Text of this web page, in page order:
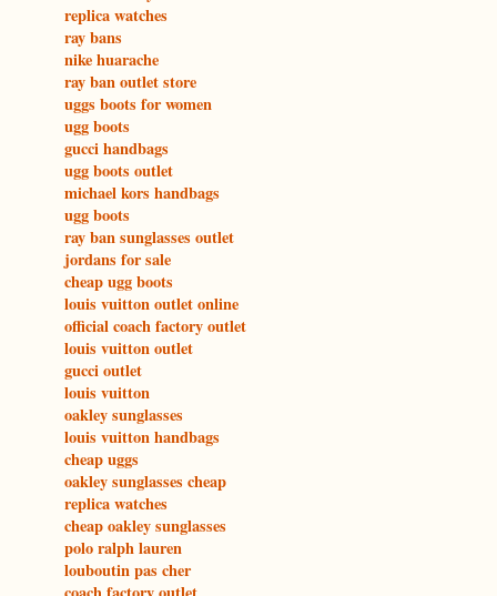
replica watches
ray bans
nike huarache
ray ban outlet store
uggs boots for women
ugg boots
gucci handbags
ugg boots outlet
michael kors handbags
ugg boots
ray ban sunglasses outlet
jordans for sale
cheap ugg boots
louis vuitton outlet online
official coach factory outlet
louis vuitton outlet
gucci outlet
louis vuitton
oakley sunglasses
louis vuitton handbags
cheap uggs
oakley sunglasses cheap
replica watches
cheap oakley sunglasses
polo ralph lauren
louboutin pas cher